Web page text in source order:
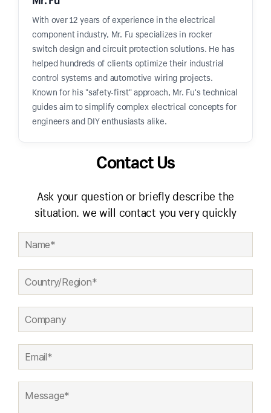
With over 12 years of experience in the electrical
component industry, Mr. Fu specializes in rocker
switch design and circuit protection solutions. He has
helped hundreds of clients optimize their industrial
control systems and automotive wiring projects.
Known for his "safety-first" approach, Mr. Fu's technical
guides aim to simplify complex electrical concepts for
engineers and DIY enthusiasts alike.
Contact Us
Ask your question or briefly describe the
situation. we will contact you very quickly